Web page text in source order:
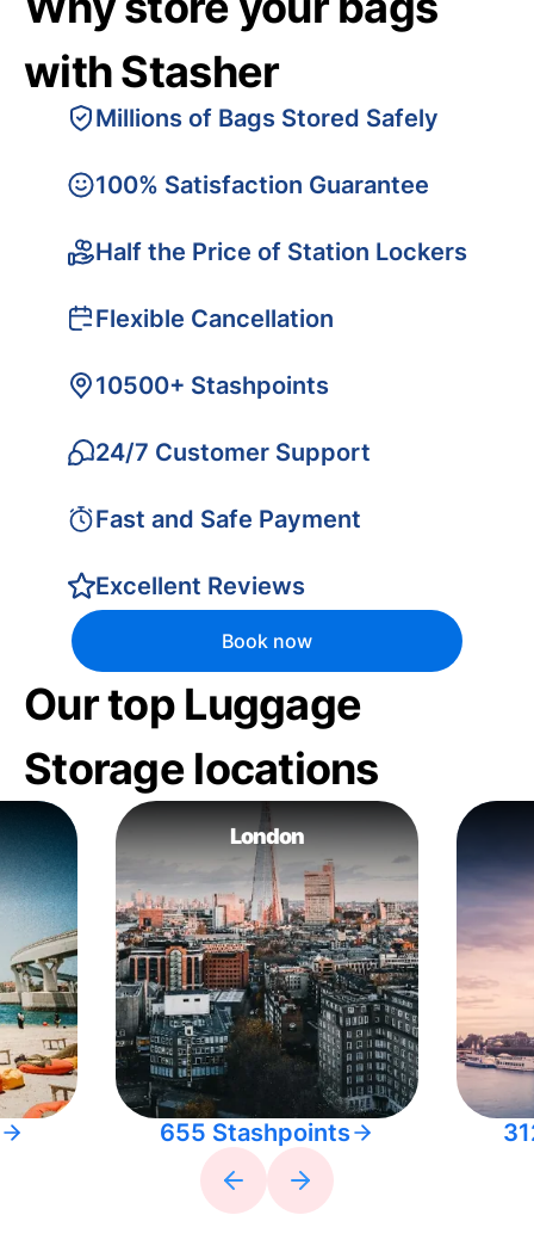
with Stasher
Millions of Bags Stored Safely
100% Satisfaction Guarantee
Half the Price of Station Lockers
Flexible Cancellation
10500+ Stashpoints
24/7 Customer Support
Fast and Safe Payment
Excellent Reviews
Book now
Our top Luggage
Storage locations
London
655 Stashpoints